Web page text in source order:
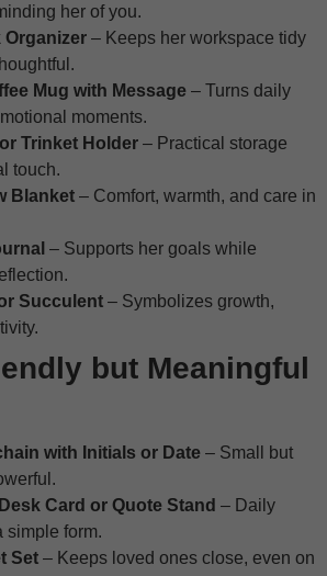
her of you.
Organizer – Keeps her workspace tidy
Mug with Message – Turns daily
moments.
Trinket Holder – Practical storage
touch.
Blanket – Comfort, warmth, and care in
– Supports her goals while
Succulent – Symbolizes growth,
but Meaningful
with Initials or Date – Small but
Card or Quote Stand – Daily
simple form.
Set – Keeps loved ones close, even on